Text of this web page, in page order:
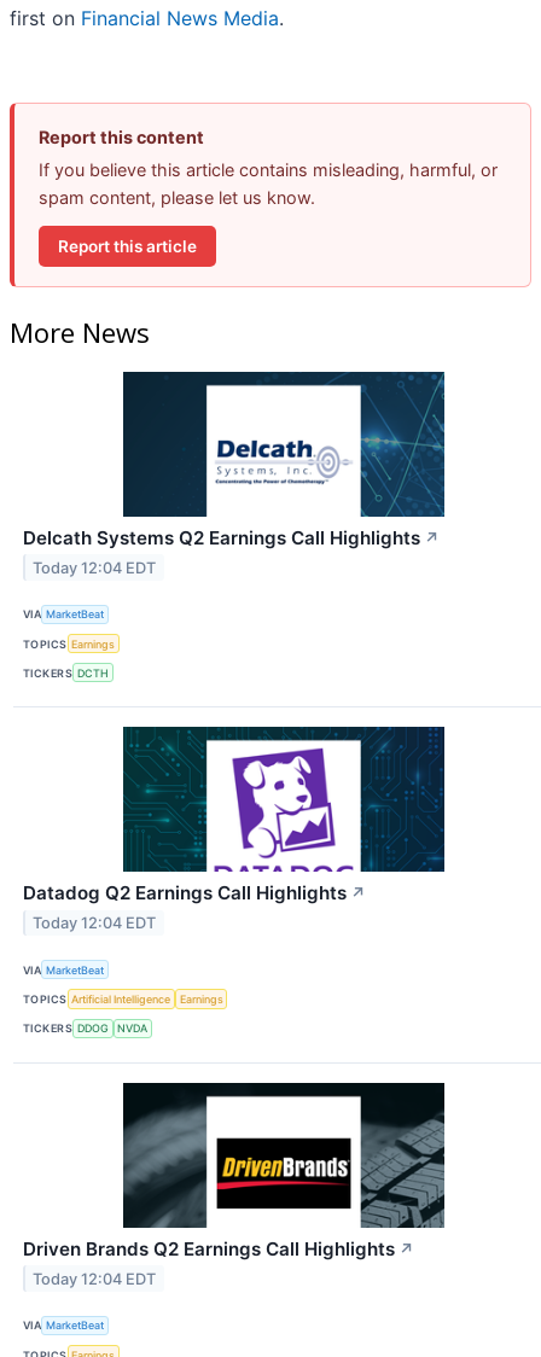
first on Financial News Media.
Report this content
If you believe this article contains misleading, harmful, or
spam content, please let us know.
Report this article
More News
Delcath Systems Q2 Earnings Call Highlights ↗
Today 12:04 EDT
VIA MarketBeat
TOPICS Earnings
TICKERS DCTH
Datadog Q2 Earnings Call Highlights ↗
Today 12:04 EDT
VIA MarketBeat
TOPICS Artificial Intelligence Earnings
TICKERS DDOG NVDA
Driven Brands Q2 Earnings Call Highlights ↗
Today 12:04 EDT
VIA MarketBeat